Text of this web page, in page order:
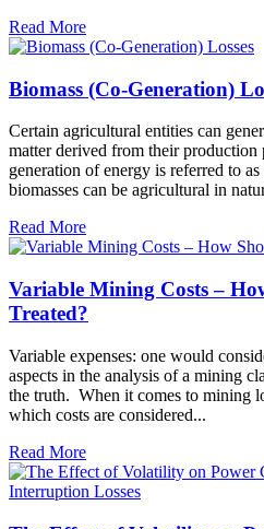
Read More
Biomass (Co-Generation)
Certain agricultural entities can
matter derived from their production
generation of energy is referred to
biomasses can be agricultural in
Read More
Variable Mining Costs –
Treated?
Variable expenses: one would
aspects in the analysis of a mining
the truth. When it comes to mining
which costs are considered...
Read More